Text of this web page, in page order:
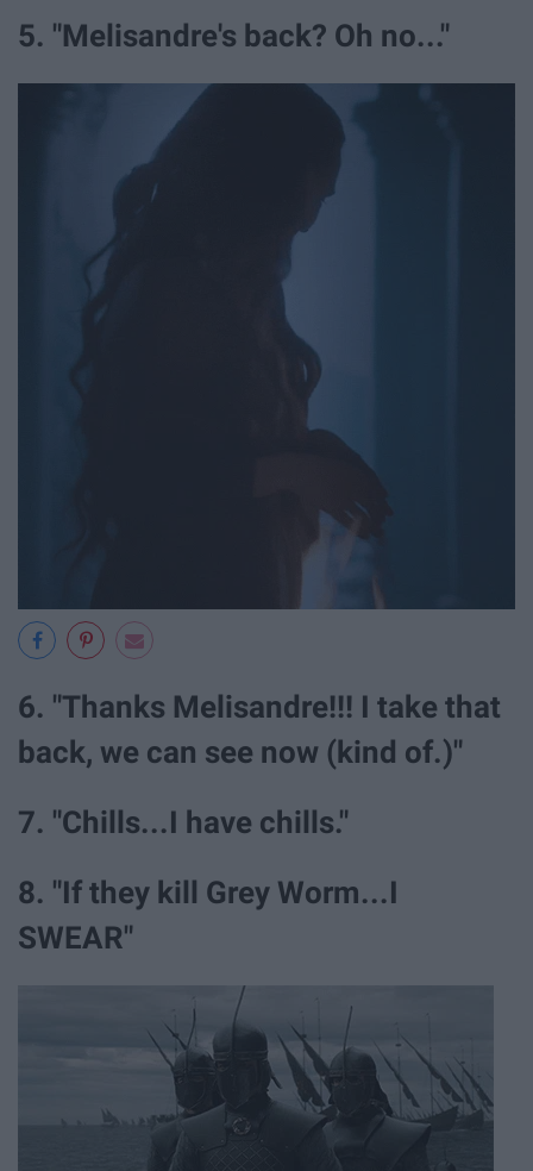
5. "Melisandre's back? Oh no..."
6. "Thanks Melisandre!!! I take that
back, we can see now (kind of.)"
7. "Chills...I have chills."
8. "If they kill Grey Worm...I
SWEAR"